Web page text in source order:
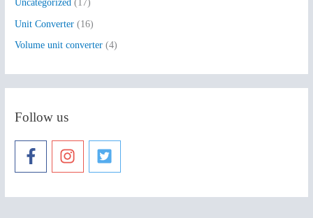
Uncategorized (17)
Unit Converter (16)
Volume unit converter (4)
Follow us